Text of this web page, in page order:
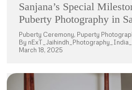
Sanjana’s Special
Puberty Photography in
Puberty Ceremony, Puperty
By
March 18, 2025